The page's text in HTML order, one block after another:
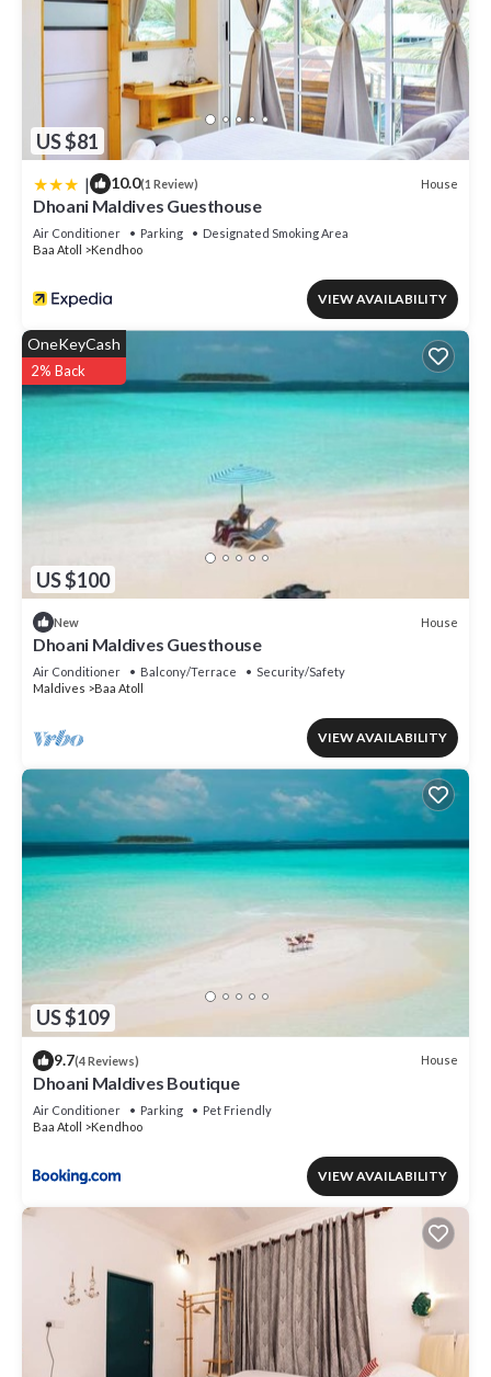
US $81
| 10.0(1 Review) House
Dhoani Maldives Guesthouse
Air Conditioner Parking
Designated Smoking Area
Baa Atoll
Kendhoo
VIEW AVAILABILITY
US $100
OneKeyCash
2% Back
New House
Dhoani Maldives Guesthouse
Air Conditioner Balcony/Terrace
Security/Safety
Maldives
Baa Atoll
VIEW AVAILABILITY
US $109
9.7(4 Reviews) House
Dhoani Maldives Boutique
Air Conditioner Parking
Pet Friendly
Baa Atoll
Kendhoo
VIEW AVAILABILITY